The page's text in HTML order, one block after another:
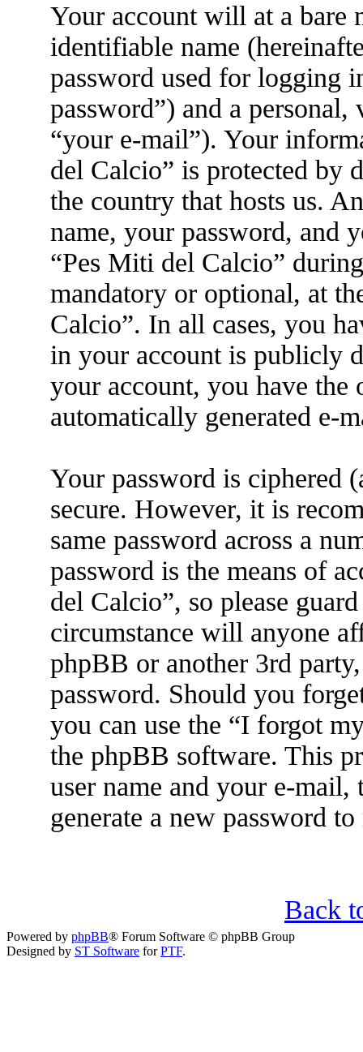
Your account will at a bare
identifiable name
password used for logging
password”) and a
“your e-mail”). Your
del Calcio” is protected by
the country that hosts us.
name, your password, and
“Pes Miti del Calcio”
mandatory or optional, at
Calcio”. In all cases, you
in your account is publicly
your account, you have
automatically generated e-
Your password is ciphered
secure. However, it is
same password across a
password is the means of
del Calcio”, so please
circumstance will anyone
phpBB or another 3rd
password. Should you
you can use the “I forgot
the phpBB software. This
user name and your e-
generate a new password
Back
Powered by phpBB® Forum Software © phpBB Group
Designed by ST Software forPTF.